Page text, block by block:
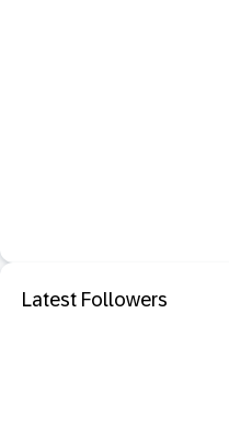
Latest Followers